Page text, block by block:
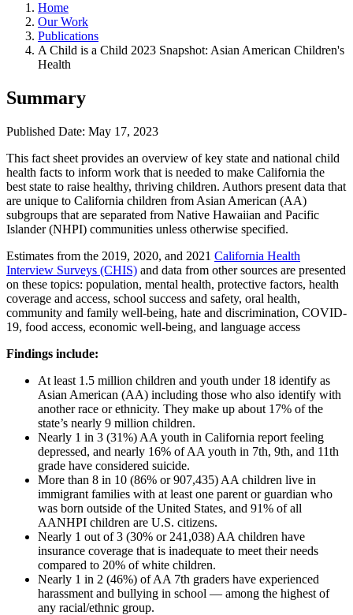
Home
Our Work
Publications
A Child is a Child 2023 Snapshot: Asian American Children's
Health
Summary
Published Date: May 17, 2023
This fact sheet provides an overview of key state and national child
health facts to inform work that is needed to make California the
best state to raise healthy, thriving children. Authors present data that
are unique to California children from Asian American (AA)
subgroups that are separated from Native Hawaiian and Pacific
Islander (NHPI) communities unless otherwise specified.
Estimates from the 2019, 2020, and 2021 California Health
Interview Surveys (CHIS) and data from other sources are presented
on these topics: population, mental health, protective factors, health
coverage and access, school success and safety, oral health,
community and family well-being, hate and discrimination, COVID-
19, food access, economic well-being, and language access
Findings include:
At least 1.5 million children and youth under 18 identify as
Asian American (AA) including those who also identify with
another race or ethnicity. They make up about 17% of the
state’s nearly 9 million children.
Nearly 1 in 3 (31%) AA youth in California report feeling
depressed, and nearly 16% of AA youth in 7th, 9th, and 11th
grade have considered suicide.
More than 8 in 10 (86% or 907,435) AA children live in
immigrant families with at least one parent or guardian who
was born outside of the United States, and 91% of all
AANHPI children are U.S. citizens.
Nearly 1 out of 3 (30% or 241,038) AA children have
insurance coverage that is inadequate to meet their needs
compared to 20% of white children.
Nearly 1 in 2 (46%) of AA 7th graders have experienced
harassment and bullying in school — among the highest of
any racial/ethnic group.